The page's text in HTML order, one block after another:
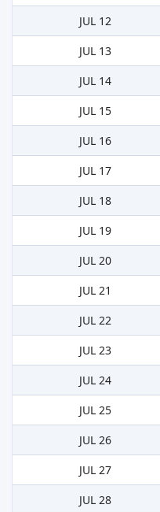
JUL 12
JUL 13
JUL 14
JUL 15
JUL 16
JUL 17
JUL 18
JUL 19
JUL 20
JUL 21
JUL 22
JUL 23
JUL 24
JUL 25
JUL 26
JUL 27
JUL 28